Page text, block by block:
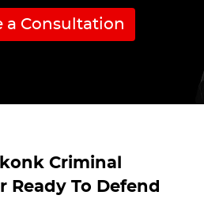
a Consultation
Criminal
Ready To Defend